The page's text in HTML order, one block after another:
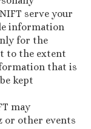
serve your
information
for the
to the extent
that is
kept
may
or other events